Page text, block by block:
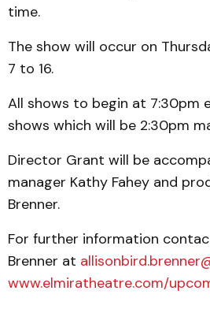
time.
The show will occur on
7 to 16.
All shows to begin at 7:30pm
shows which will be 2:30pm
Director Grant will be
manager Kathy Fahey and
Brenner.
For further information
Brenner at
www.elmiratheatre.com/